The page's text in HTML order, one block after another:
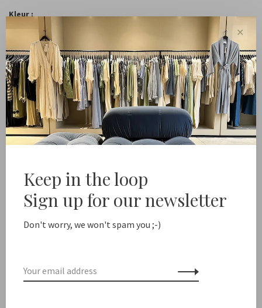
Kleur :
Suede Chocolate
Quantity: +
-
Add to cart
shipping from NL €100 / EU1 €200
Delivery time NL
Share this product: Facebook
Description
Color: Dark Brown
✕
Keep in the loop
Sign up for our newsletter
Don't worry, we won't spam you ;-)